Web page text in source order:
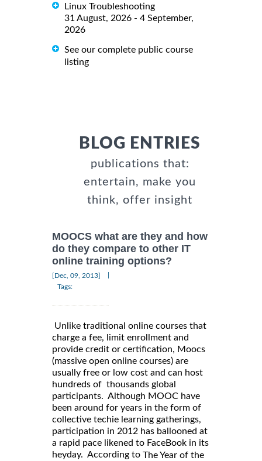
Linux Troubleshooting
31 August, 2026 - 4 September,
2026
See our complete public course
listing
BLOG ENTRIES
publications that:
entertain, make you
think, offer insight
MOOCS what are they and how
do they compare to other IT
online training options?
[Dec, 09, 2013]
Tags:
Unlike traditional online courses that
charge a fee, limit enrollment and
provide credit or certification, Moocs
(massive open online courses) are
usually free or low cost and can host
hundreds of thousands global
participants. Although MOOC have
been around for years in the form of
collective techie learning gatherings,
participation in 2012 has ballooned at
a rapid pace likened to FaceBook in its
heyday. According to
The Year of the